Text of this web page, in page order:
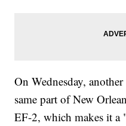
On Wednesday,
same part of New
EF-2, which makes it a